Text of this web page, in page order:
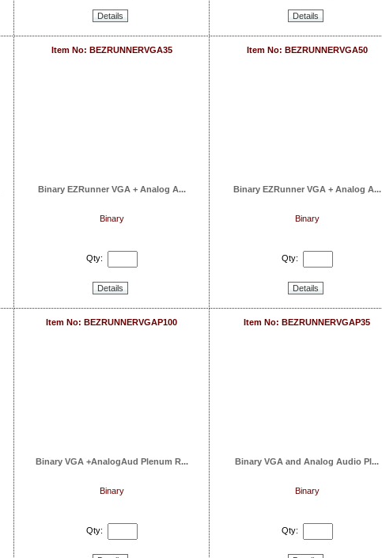
Details Details
Item No: BEZRUNNERVGA35
Binary EZRunner VGA + Analog A...
Binary
Qty:
Details
Item No: BEZRUNNERVGA50
Binary EZRunner VGA + Analog A...
Binary
Qty:
Details
Item No: BEZRUNNERVGAP100
Binary VGA +AnalogAud Plenum R...
Binary
Qty:
Item No: BEZRUNNERVGAP35
Binary VGA and Analog Audio Pl...
Binary
Qty: